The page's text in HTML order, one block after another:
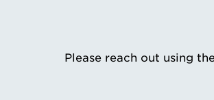
Please reach out using